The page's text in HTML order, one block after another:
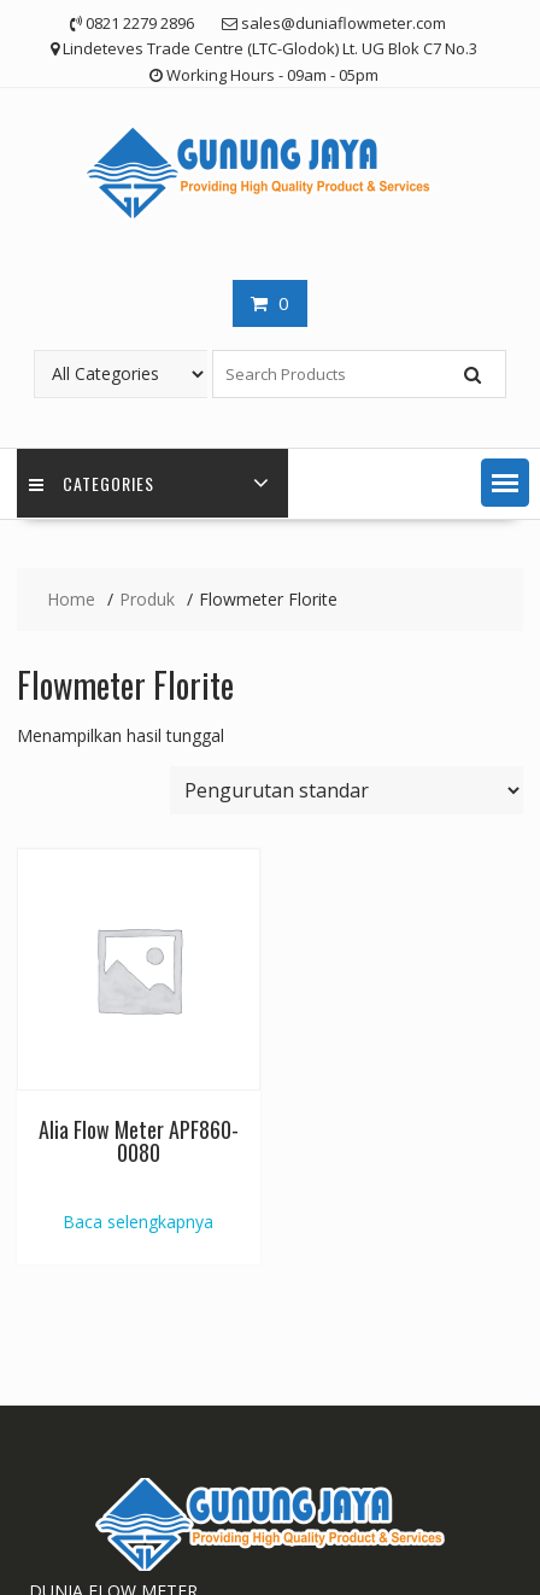
0821 2279 2896
sales@duniaflowmeter.com
Lindeteves Trade Centre (LTC-Glodok) Lt. UG Blok C7 No.3
Working Hours - 09am - 05pm
0
CATEGORIES
Home Produk Flowmeter Florite
Flowmeter Florite
Menampilkan hasil tunggal
Alia Flow Meter APF860-
0080
Baca selengkapnya